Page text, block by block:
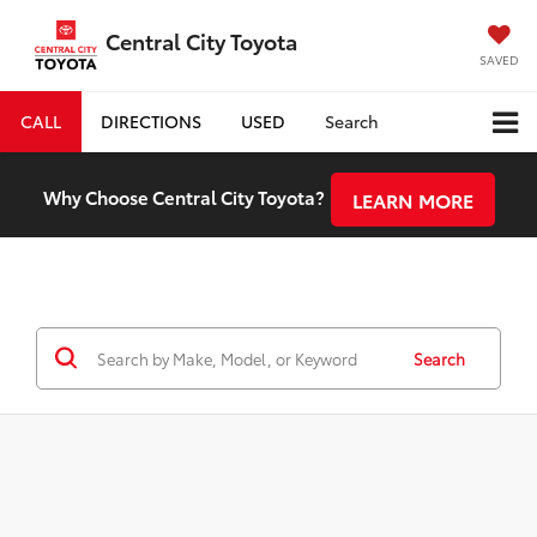
Central City Toyota
SAVED
CALL DIRECTIONS USED Search
Why Choose Central City Toyota? LEARN MORE
Search